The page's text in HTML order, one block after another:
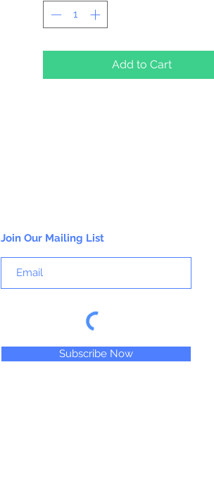
100 Yards Per Roll
Picture not shown actual size.
Add to Cart
Join Our Mailing List
Subscribe Now